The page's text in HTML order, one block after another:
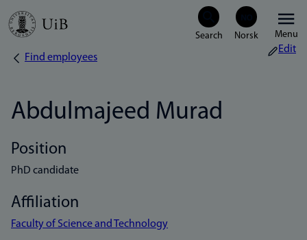
Skip
Menu
Breadcrumb
Find employees
Edit
Abdulmajeed Murad
Position
PhD candidate
Affiliation
Faculty of Science and Technology